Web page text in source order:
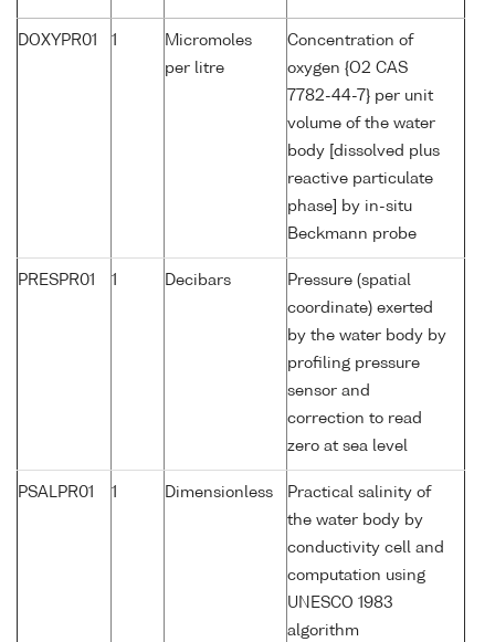
DOXYPR01 1
Micromoles
per litre
Concentration of
oxygen {O2 CAS
7782-44-7} per unit
volume of the water
body [dissolved plus
reactive particulate
phase] by in-situ
Beckmann probe
PRESPR01 1 Decibars
Pressure (spatial
coordinate) exerted
by the water body by
profiling pressure
sensor and
correction to read
zero at sea level
PSALPR01 1 Dimensionless
Practical salinity of
the water body by
conductivity cell and
computation using
UNESCO 1983
algorithm